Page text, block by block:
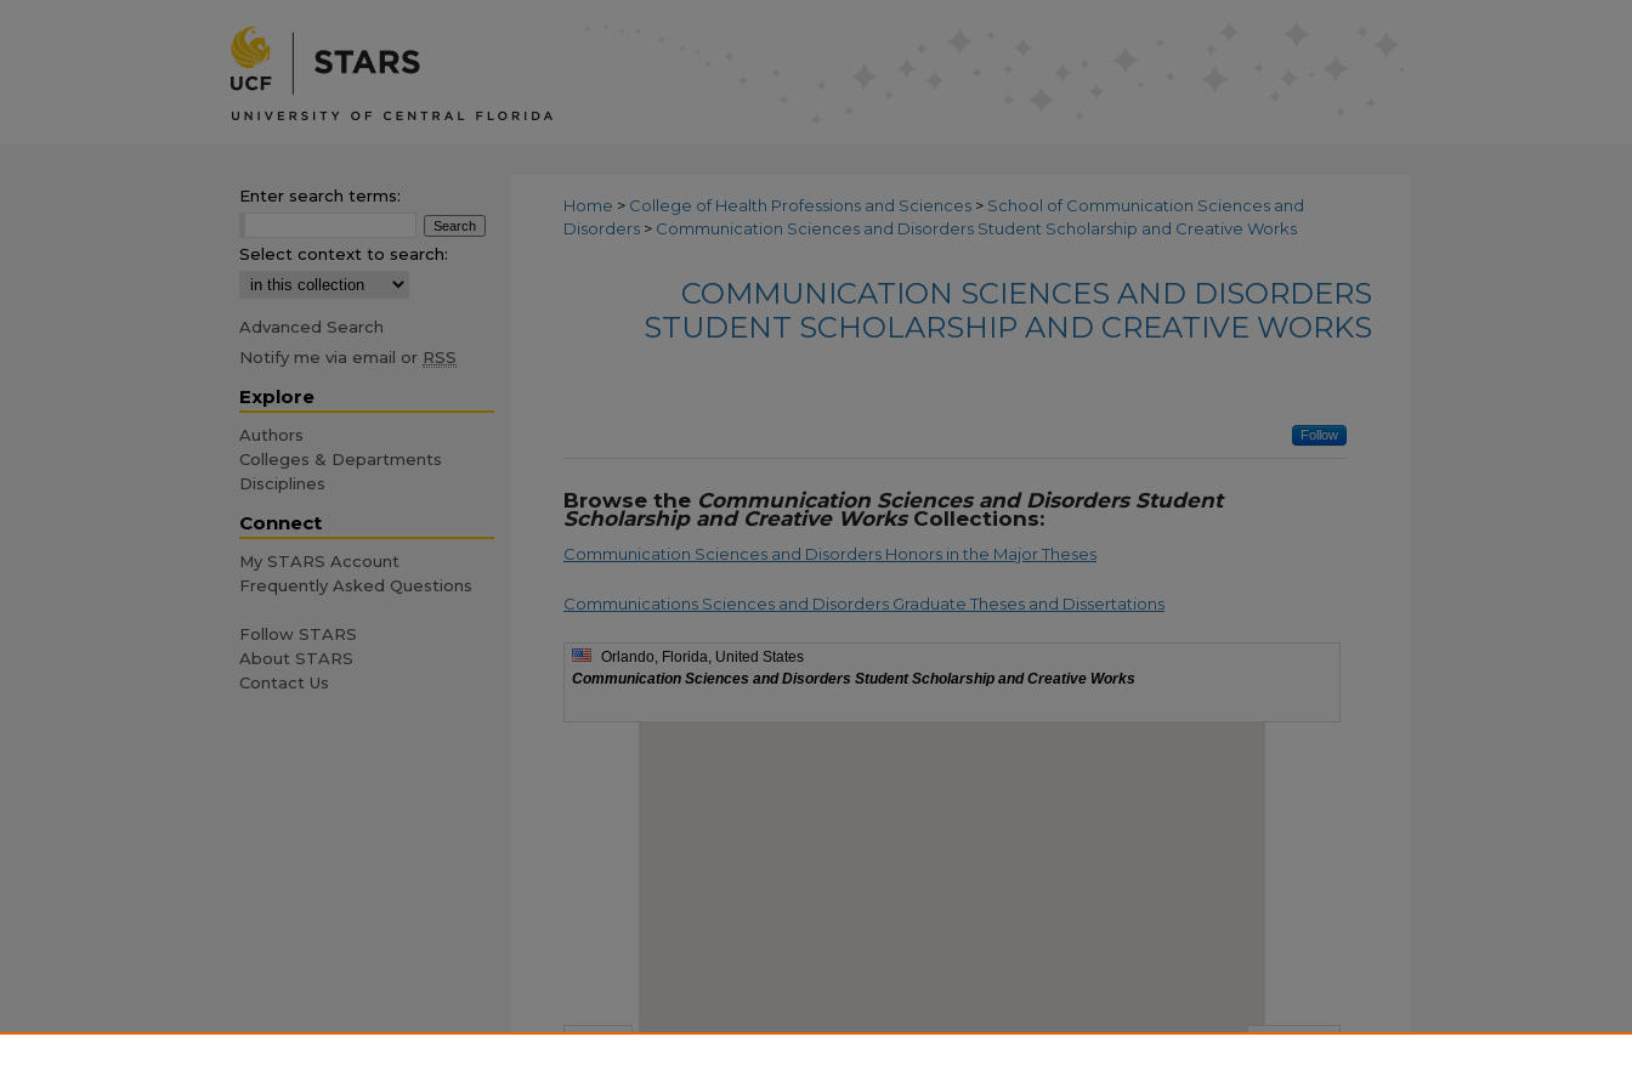
Home > College of Health Professions and Sciences > School of Communication Sciences and
Disorders > Communication Sciences and Disorders Student Scholarship and Creative Works
COMMUNICATION SCIENCES AND DISORDERS
STUDENT SCHOLARSHIP AND CREATIVE WORKS
Follow
Browse the Communication Sciences and Disorders Student
Scholarship and Creative WorksCollections:
Communication Sciences and Disorders Honors in the Major Theses
Communications Sciences and Disorders Graduate Theses and Dissertations
Enter search terms:
Select context to search:
Advanced Search
Notify me via email or RSS
Explore
Authors
Colleges & Departments
Disciplines
Connect
My STARS Account
Frequently Asked Questions
Follow STARS
About STARS
Contact Us